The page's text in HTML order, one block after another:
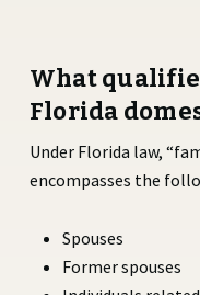
What
Florida
Under Florida law,
encompasses the
Spouses
Former spouses